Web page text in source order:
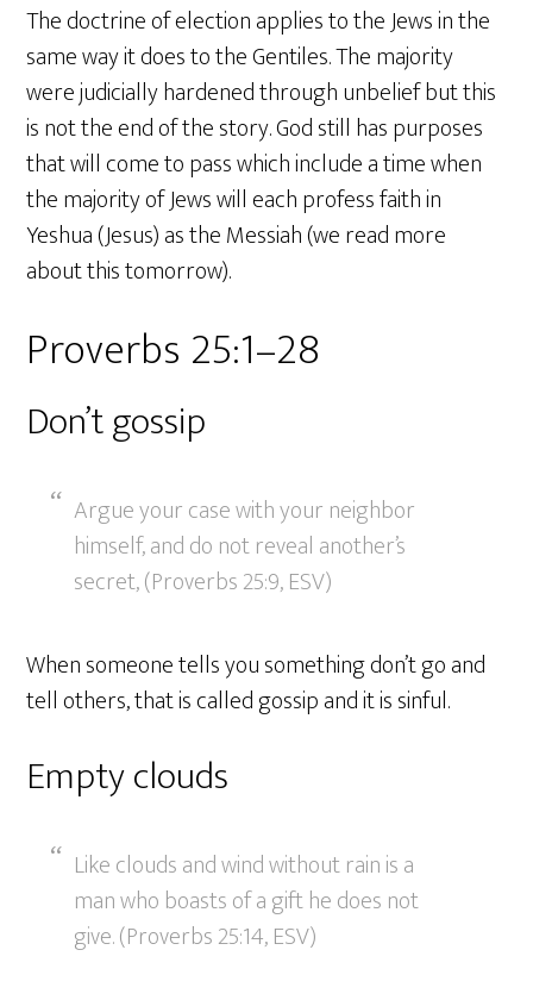
The doctrine of election applies to the Jews in the
same way it does to the Gentiles. The majority
were judicially hardened through unbelief but this
is not the end of the story. God still has purposes
that will come to pass which include a time when
the majority of Jews will each profess faith in
Yeshua (Jesus) as the Messiah (we read more
about this tomorrow).
Proverbs 25:1–28
Don’t gossip
Argue your case with your neighbor
himself, and do not reveal another’s
secret, (Proverbs 25:9, ESV)
When someone tells you something don’t go and
tell others, that is called gossip and it is sinful.
Empty clouds
Like clouds and wind without rain is a
man who boasts of a gift he does not
give. (Proverbs 25:14, ESV)